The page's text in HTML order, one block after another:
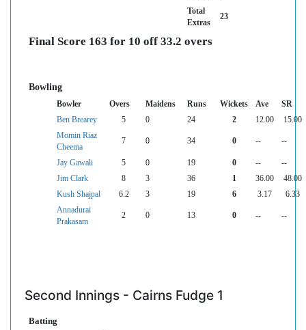
Total
Extras
23
Final Score 163 for 10 off 33.2 overs
Bowling
Bowler Overs Maidens Runs Wickets Ave
SR
Ben Brearey
5 0 24 2 12.00
15.00
Momin Riaz
Cheema
7 0 34 0 -- --
Jay Gawali 5 0 19 0 --
--
Jim Clark
8 3 36 1 36.00
48.00
Kush Shajpal
6.2 3 19 6 3.17
6.33
Annadurai
Prakasam
2 0 13 0 -- --
Second Innings - Cairns Fudge 1
Batting